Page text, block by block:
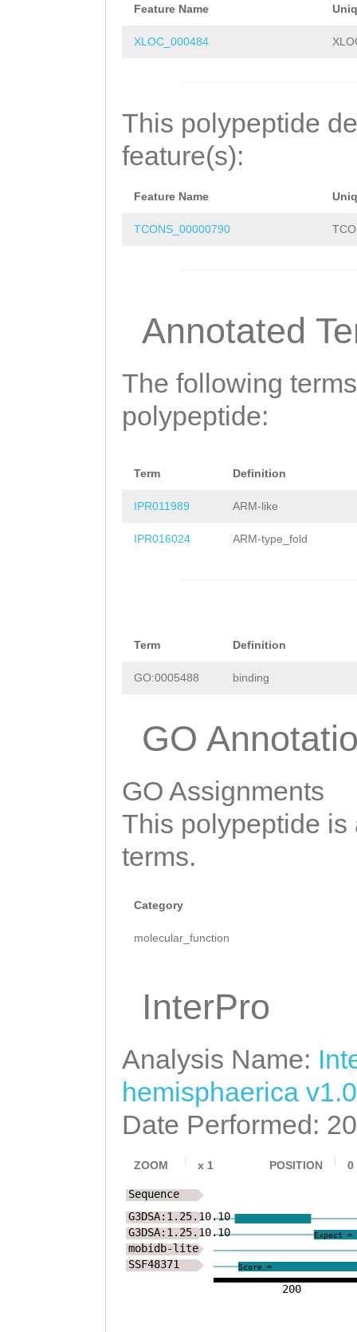
Feature Name
XLOC_000484
This polypeptide
feature(s):
Feature Name
TCONS_00000790
Annotated
The following
polypeptide:
Term Definition
IPR011989 ARM-like
IPR016024 ARM-type_fold
Term Definition
GO:0005488 binding
GO
GO Assignments
This polypeptide
terms.
Category
molecular_function
InterPro
Analysis Name:
hemisphaerica v1.0
Date Performed:
ZOOM x 1 POSITION 0
200
Expect =
Score =
Sequence
G3DSA:1.25.10.10
G3DSA:1.25.10.10
mobidb-lite
SSF48371